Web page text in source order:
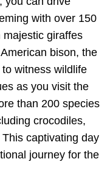
with over 150
giraffes
bison, the
witness wildlife
as you visit the
than 200 species
crocodiles,
captivating day
journey for the